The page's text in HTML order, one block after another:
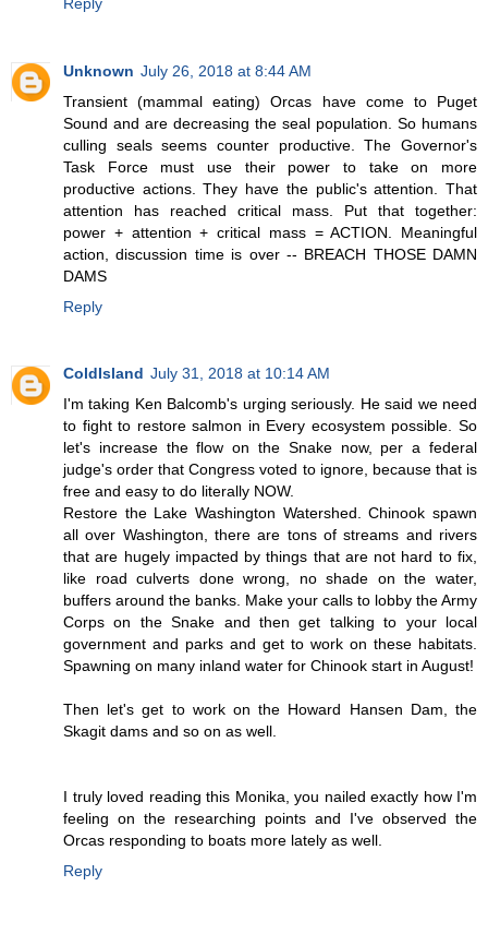
Unknown July 26, 2018 at 8:44 AM
Transient (mammal eating) Orcas have come to Puget
Sound and are decreasing the seal population. So humans
culling seals seems counter productive. The Governor's
Task Force must use their power to take on more
productive actions. They have the public's attention. That
attention has reached critical mass. Put that together:
power + attention + critical mass = ACTION. Meaningful
action, discussion time is over -- BREACH THOSE DAMN
DAMS
Reply
ColdIsland July 31, 2018 at 10:14 AM
I'm taking Ken Balcomb's urging seriously. He said we need
to fight to restore salmon in Every ecosystem possible. So
let's increase the flow on the Snake now, per a federal
judge's order that Congress voted to ignore, because that is
free and easy to do literally NOW.
Restore the Lake Washington Watershed. Chinook spawn
all over Washington, there are tons of streams and rivers
that are hugely impacted by things that are not hard to fix,
like road culverts done wrong, no shade on the water,
buffers around the banks. Make your calls to lobby the Army
Corps on the Snake and then get talking to your local
government and parks and get to work on these habitats.
Spawning on many inland water for Chinook start in August!
Then let's get to work on the Howard Hansen Dam, the
Skagit dams and so on as well.
I truly loved reading this Monika, you nailed exactly how I'm
feeling on the researching points and I've observed the
Orcas responding to boats more lately as well.
Reply